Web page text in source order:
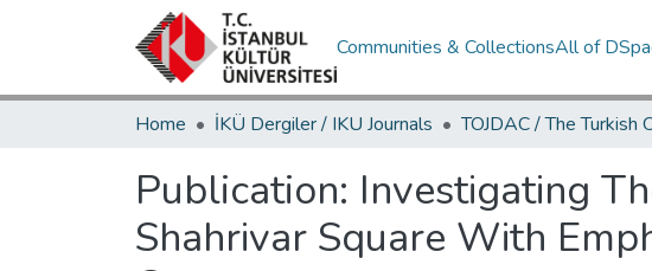
Communities & CollectionsAll of
Home İKÜ Dergiler / IKU Journals
Publication: Investigating
Shahrivar Square With